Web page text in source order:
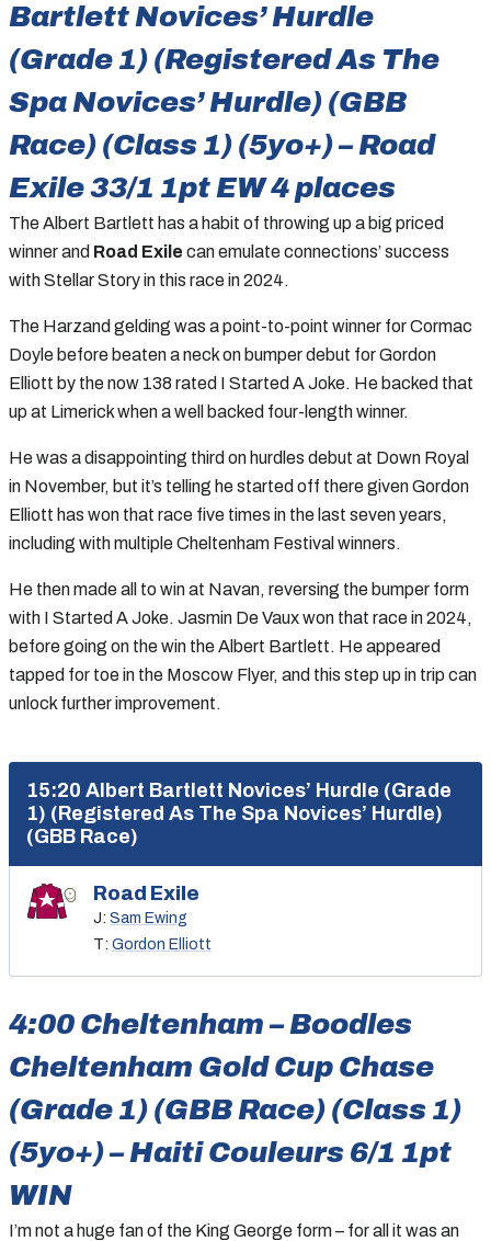
Bartlett Novices’ Hurdle
(Grade 1) (Registered As The
Spa Novices’ Hurdle) (GBB
Race) (Class 1) (5yo+) – Road
Exile 33/1 1pt EW 4 places
The Albert Bartlett has a habit of throwing up a big priced
winner and Road Exile can emulate connections’ success
with Stellar Story in this race in 2024.
The Harzand gelding was a point-to-point winner for Cormac
Doyle before beaten a neck on bumper debut for Gordon
Elliott by the now 138 rated I Started A Joke. He backed that
up at Limerick when a well backed four-length winner.
He was a disappointing third on hurdles debut at Down Royal
in November, but it’s telling he started off there given Gordon
Elliott has won that race five times in the last seven years,
including with multiple Cheltenham Festival winners.
He then made all to win at Navan, reversing the bumper form
with I Started A Joke. Jasmin De Vaux won that race in 2024,
before going on the win the Albert Bartlett. He appeared
tapped for toe in the Moscow Flyer, and this step up in trip can
unlock further improvement.
15:20 Albert Bartlett Novices’ Hurdle (Grade
1) (Registered As The Spa Novices’ Hurdle)
(GBB Race)
Road Exile
J: Sam Ewing
T: Gordon Elliott
4:00 Cheltenham – Boodles
Cheltenham Gold Cup Chase
(Grade 1) (GBB Race) (Class 1)
(5yo+) – Haiti Couleurs 6/1 1pt
WIN
I’m not a huge fan of the King George form – for all it was an